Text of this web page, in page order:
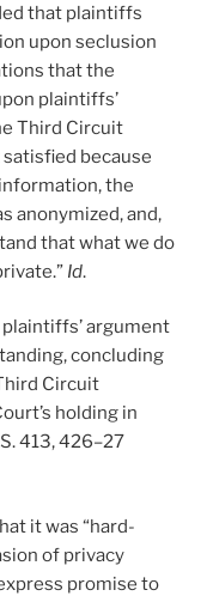
that plaintiffs
upon seclusion
that the
plaintiffs’
Third Circuit
because
the
anonymized, and,
that what we do
Id.
argument
concluding
Circuit
holding in
413, 426–27
it was “hard-
of privacy
promise to